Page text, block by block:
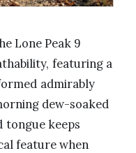
Lone Peak 9
featuring a
admirably
dew-soaked
tongue keeps
feature when